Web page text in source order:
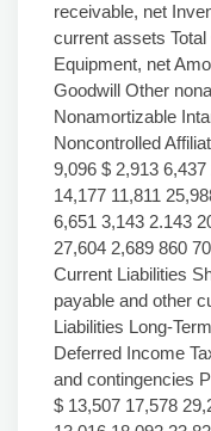
receivable, net
current assets
Equipment, net
Goodwill Other
Nonamortizable
Noncontrolled
9,096 $ 2,913
14,177 11,811
6,651 3,143 2.143
27,604 2,689 860
Current Liabilities
payable and other
Liabilities Long-
Deferred Income
and contingencies
$ 13,507 17,578